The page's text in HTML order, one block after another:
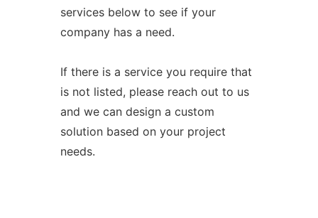
services below to see if your
company has a need.
If there is a service you require that
is not listed, please reach out to us
and we can design a custom
solution based on your project
needs.